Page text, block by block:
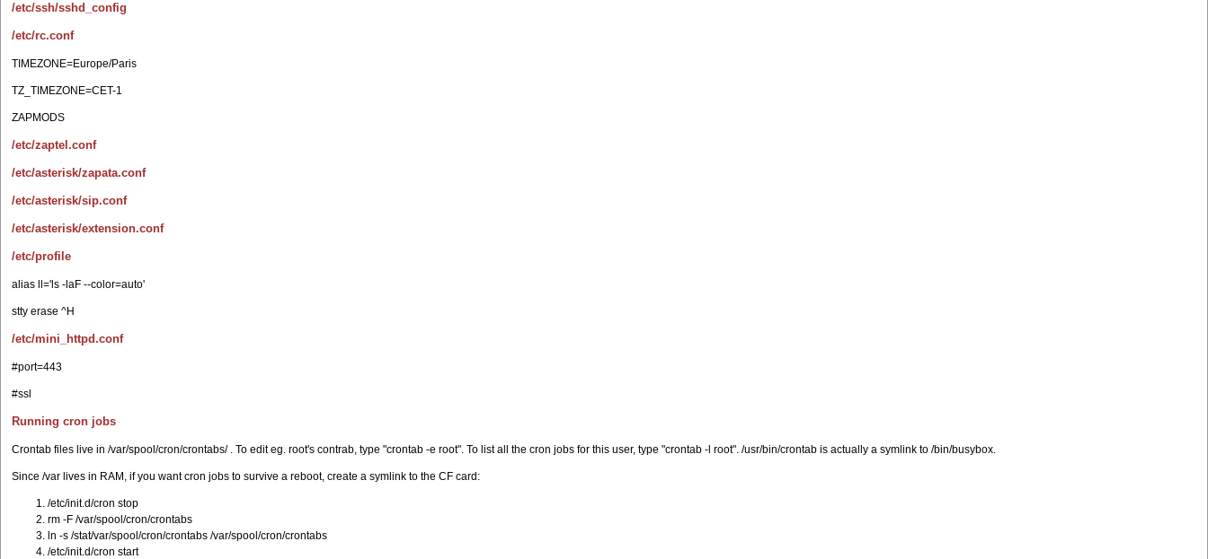
/etc/ssh/sshd_config
/etc/rc.conf
TIMEZONE=Europe/Paris
TZ_TIMEZONE=CET-1
ZAPMODS
/etc/zaptel.conf
/etc/asterisk/zapata.conf
/etc/asterisk/sip.conf
/etc/asterisk/extension.conf
/etc/profile
alias ll='ls -laF --color=auto'
stty erase ^H
/etc/mini_httpd.conf
#port=443
#ssl
Running cron jobs
Crontab files live in /var/spool/cron/crontabs/ . To edit eg. root's contrab, type "crontab -e root". To list all the cron jobs for this user, type "crontab -l root". /usr/bin/crontab is actually a symlink to /bin/busybox.
Since /var lives in RAM, if you want cron jobs to survive a reboot, create a symlink to the CF card:
/etc/init.d/cron stop
rm -F /var/spool/cron/crontabs
ln -s /stat/var/spool/cron/crontabs /var/spool/cron/crontabs
/etc/init.d/cron start